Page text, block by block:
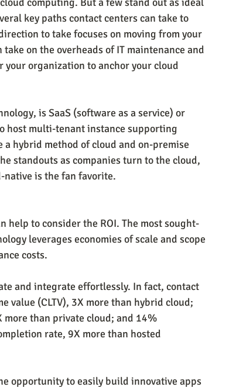
key paths contact centers can take to
to take focuses on moving from your
on the overheads of IT maintenance and
organization to anchor your cloud
is SaaS (software as a service) or
host multi-tenant instance supporting
hybrid method of cloud and on-premise
standouts as companies turn to the cloud,
native is the fan favorite.
help to consider the ROI. The most sought-
leverages economies of scale and scope
costs.
and integrate effortlessly. In fact, contact
value (CLTV), 3X more than hybrid cloud;
than private cloud; and 14%
rate, 9X more than hosted
opportunity to easily build innovative apps